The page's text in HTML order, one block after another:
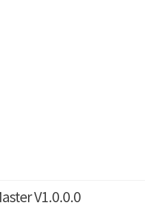
V1.0.0.0